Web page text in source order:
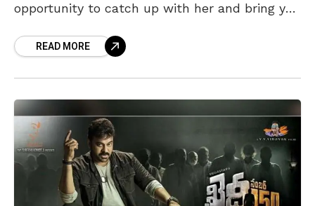
opportunity to catch up with her and bring you
READ MORE